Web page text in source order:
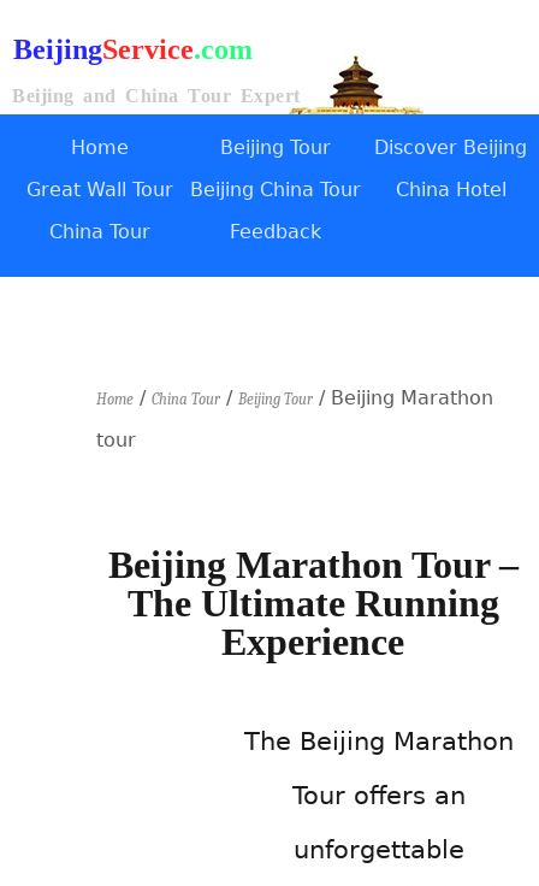
BeijingService.com
Beijing and China Tour Expert
Home Beijing Tour
Discover Beijing
Great Wall Tour
Beijing China Tour
China Hotel
China Tour
Feedback
Home/ China Tour/ Beijing Tour/ Beijing Marathon
tour
Beijing Marathon Tour –
The Ultimate Running
Experience
The Beijing Marathon
Tour offers an
unforgettable